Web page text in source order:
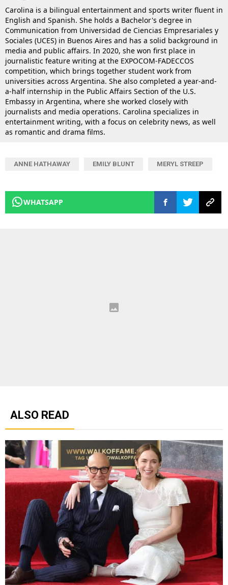
Carolina is a bilingual entertainment and sports writer fluent in
English and Spanish. She holds a Bachelor's degree in
Communication from Universidad de Ciencias Empresariales y
Sociales (UCES) in Buenos Aires and has a solid background in
media and public affairs. In 2020, she won first place in
journalistic feature writing at the EXPOCOM-FADECCOS
competition, which brings together student work from
universities across Argentina. She also completed a year-and-
a-half internship in the Public Affairs Section of the U.S.
Embassy in Argentina, where she worked closely with
journalists and media operations. Carolina specializes in
entertainment writing, with a focus on celebrity news, as well
as romantic and drama films.
ANNE HATHAWAY EMILY BLUNT MERYL STREEP
WHATSAPP
ALSO READ